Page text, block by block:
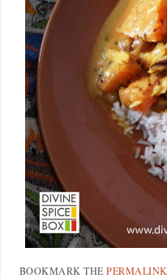
BOOKMARK THEPERMALINK